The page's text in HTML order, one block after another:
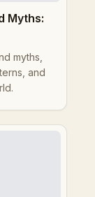
Myths:
myths,
and